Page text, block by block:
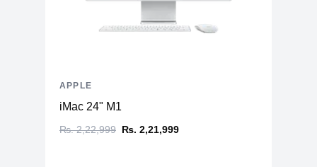
iMac 24" M1
₨. 2,22,999 ₨. 2,21,999
APPLE